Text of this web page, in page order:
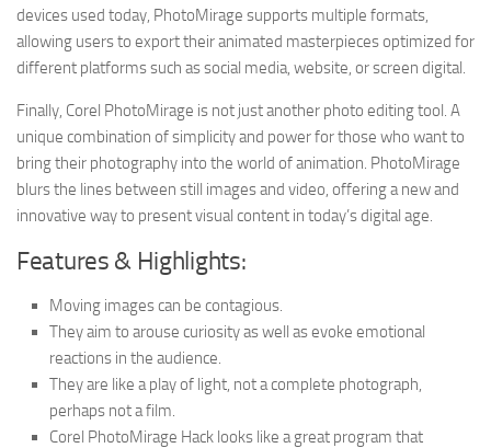
devices used today, PhotoMirage supports multiple formats,
allowing users to export their animated masterpieces optimized for
different platforms such as social media, website, or screen digital.
Finally, Corel PhotoMirage is not just another photo editing tool. A
unique combination of simplicity and power for those who want to
bring their photography into the world of animation. PhotoMirage
blurs the lines between still images and video, offering a new and
innovative way to present visual content in today’s digital age.
Features & Highlights:
Moving images can be contagious.
They aim to arouse curiosity as well as evoke emotional
reactions in the audience.
They are like a play of light, not a complete photograph,
perhaps not a film.
Corel PhotoMirage Hack looks like a great program that